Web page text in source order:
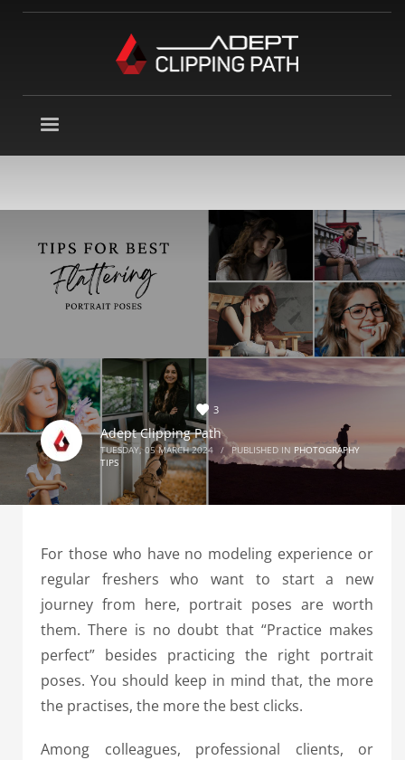
3
Adept Clipping Path
TUESDAY, 05 MARCH 2024 / PUBLISHED IN PHOTOGRAPHY
TIPS
For those who have no modeling experience or
regular freshers who want to start a new
journey from here, portrait poses are worth
them. There is no doubt that “Practice makes
perfect” besides practicing the right portrait
poses. You should keep in mind that, the more
the practises, the more the best clicks.
Among colleagues, professional clients, or